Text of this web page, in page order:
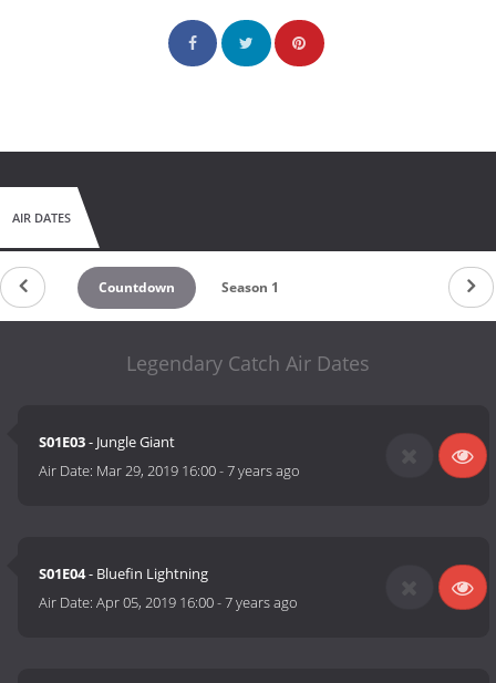
AIR DATES
Countdown Season 1
Legendary Catch Air Dates
S01E03- Jungle Giant
Air Date: Mar 29, 2019 16:00-7 years ago
S01E04- Bluefin Lightning
Air Date:Apr 05, 2019 16:00-7 years ago